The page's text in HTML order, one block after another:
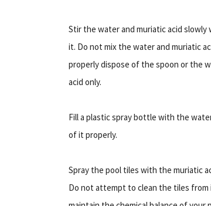
Stir the water and muriatic acid
it. Do not mix the water and muriatic
properly dispose of the spoon or the
acid only.
Fill a plastic spray bottle with the
of it properly.
Spray the pool tiles with the muriatic
Do not attempt to clean the tiles from